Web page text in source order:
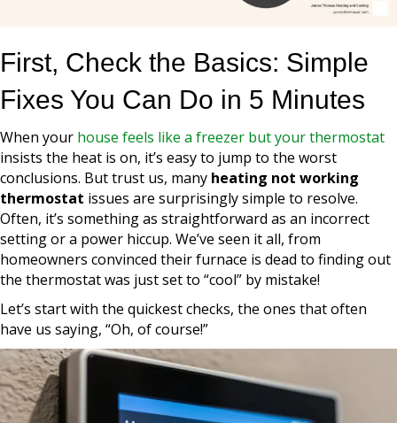
First, Check the Basics: Simple
Fixes You Can Do in 5 Minutes
When your house feels like a freezer but your thermostat
insists the heat is on, it’s easy to jump to the worst
conclusions. But trust us, many heating not working
thermostat issues are surprisingly simple to resolve.
Often, it’s something as straightforward as an incorrect
setting or a power hiccup. We’ve seen it all, from
homeowners convinced their furnace is dead to finding out
the thermostat was just set to “cool” by mistake!
Let’s start with the quickest checks, the ones that often
have us saying, “Oh, of course!”